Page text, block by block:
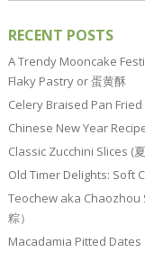
RECENT POSTS
A Trendy Mooncake
Flaky Pastry or 蛋黄酥
Celery Braised Pan Fried
Chinese New Year
Classic Zucchini Slices (
Old Timer Delights: Soft
Teochew aka Chaozhou
粽）
Macadamia Pitted Dates